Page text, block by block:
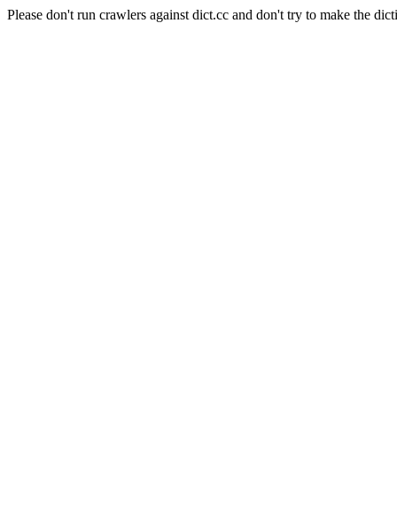
Please don't run crawlers against dict.cc and don't try to make the